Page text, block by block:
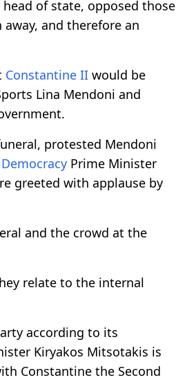
head of state, opposed those
away, and therefore an
Constantine II would be
Lina Mendoni and
protested Mendoni
Prime Minister
greeted with applause by
and the crowd at the
relate to the internal
according to its
Kiryakos Mitsotakis is
Constantine the Second